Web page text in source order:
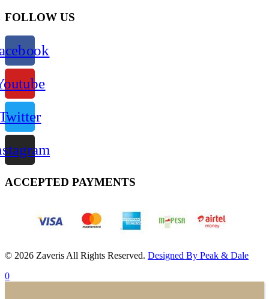
FOLLOW US
ACCEPTED PAYMENTS
© 2026 Zaveris All Rights Reserved. Designed By Peak & Dale
0